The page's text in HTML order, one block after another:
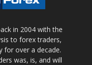
in 2004 with the
to forex traders,
for over a decade.
was, is, and will